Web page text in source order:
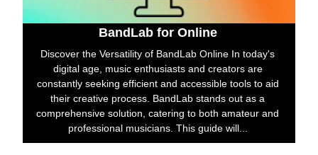
BandLab for Online
Discover the Versatility of BandLab Online In today's
digital age, music enthusiasts and creators are
constantly seeking efficient and accessible tools to aid
their creative process. BandLab stands out as a
comprehensive solution, catering to both amateur and
professional musicians. This guide will...